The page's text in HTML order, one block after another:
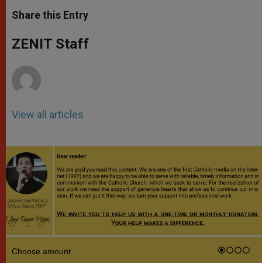
t
s
p
p
s
e
g
e
e
b
o
k
Share this Entry
ZENIT Staff
View all articles